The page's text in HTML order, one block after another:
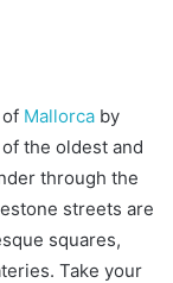
Mallorca by
the oldest and
through the
streets are
squares,
Take your